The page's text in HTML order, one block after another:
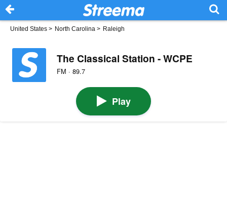
United States > North Carolina > Raleigh
The Classical Station - WCPE
FM · 89.7
Play